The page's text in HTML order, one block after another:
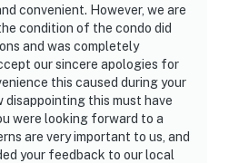
convenient. However, we are
condition of the condo did
and was completely
our sincere apologies for
this caused during your
disappointing this must have
were looking forward to a
are very important to us, and
your feedback to our local